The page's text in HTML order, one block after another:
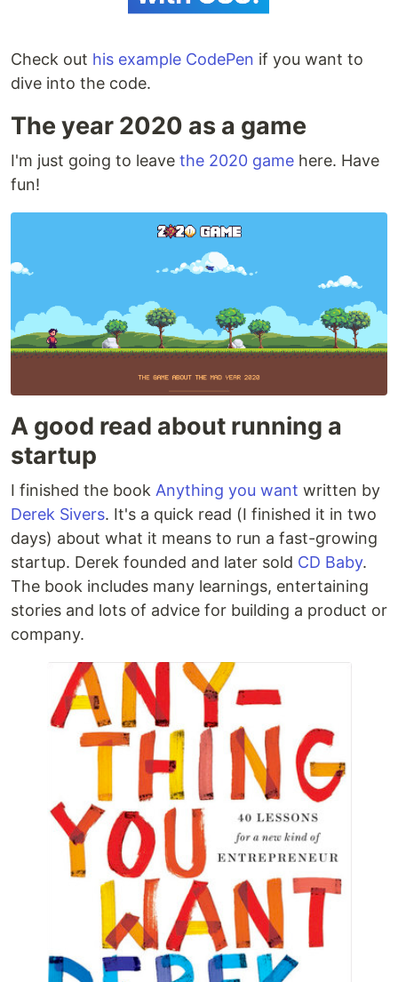
Check out his example CodePen if you want to
dive into the code.
The year 2020 as a game
I'm just going to leave the 2020 game here. Have
fun!
A good read about running a
startup
I finished the book Anything you want written by
Derek Sivers. It's a quick read (I finished it in two
days) about what it means to run a fast-growing
startup. Derek founded and later sold CD Baby.
The book includes many learnings, entertaining
stories and lots of advice for building a product or
company.